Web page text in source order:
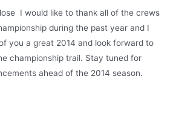
I would like to thank all of the crews
during the past year and I
you a great 2014 and look forward to
championship trail. Stay tuned for
ahead of the 2014 season.